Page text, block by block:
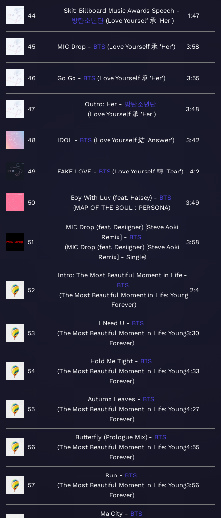
44
Skit: Billboard Music Awards Speech
방탄소년단 Love Yourself 承 'Her'
1:47
45 MIC Drop BTS Love Yourself 承 'Her' 3:58
46 Go Go BTS Love Yourself 承 'Her' 3:55
47
Outro: Her
방탄소년단
Love Yourself 承 'Her'
3:48
48 IDOL BTS Love Yourself 結 'Answer' 3:42
49 FAKE LOVE BTS Love Yourself 轉 'Tear' 4:2
50
Boy With Luv (feat. Halsey)
BTS
MAP OF THE SOUL : PERSONA
3:49
51
MIC Drop (feat. Desiigner) [Steve Aoki
Remix]
BTS
MIC Drop (feat. Desiigner) [Steve Aoki
Remix] - Single
3:58
52
Intro: The Most Beautiful Moment in Life
BTS
The Most Beautiful Moment in Life: Young
Forever
2:4
53
I Need U
BTS
The Most Beautiful Moment in Life: Young
Forever
3:30
54
Hold Me Tight
BTS
The Most Beautiful Moment in Life: Young
Forever
4:33
55
Autumn Leaves
BTS
The Most Beautiful Moment in Life: Young
Forever
4:27
56
Butterfly (Prologue Mix)
BTS
The Most Beautiful Moment in Life: Young
Forever
4:55
57
Run
BTS
The Most Beautiful Moment in Life: Young
Forever
3:56
Ma City
BTS